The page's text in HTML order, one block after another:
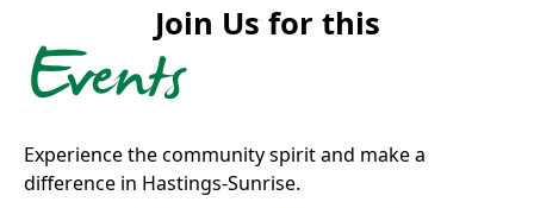
Join Us for this
Events
Experience the community spirit and make a
difference in Hastings-Sunrise.